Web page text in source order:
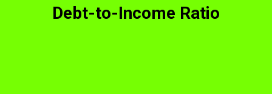
Debt-to-Income Ratio